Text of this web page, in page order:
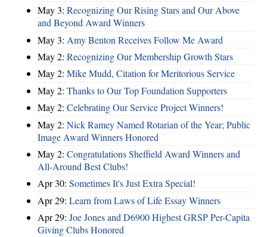
May 3: Recognizing Our Rising Stars and Our Above
and Beyond Award Winners
May 3: Amy Benton Receives Follow Me Award
May 2: Recognizing Our Membership Growth Stars
May 2: Mike Mudd, Citation for Meritorious Service
May 2: Thanks to Our Top Foundation Supporters
May 2: Celebrating Our Service Project Winners!
May 2: Nick Ramey Named Rotarian of the Year; Public
Image Award Winners Honored
May 2: Congratulations Sheffield Award Winners and
All-Around Best Clubs!
Apr 30: Sometimes It's Just Extra Special!
Apr 29: Learn from Laws of Life Essay Winners
Apr 29: Joe Jones and D6900 Highest GRSP Per-Capita
Giving Clubs Honored